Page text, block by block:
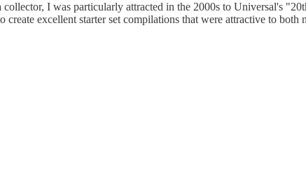
I was particularly attracted in the 2000s to Universal's
excellent starter set compilations that were attractive to both